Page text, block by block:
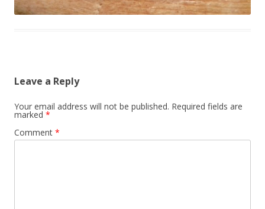
Leave a Reply
Your email address will not be published. Required fields are
marked *
Comment *